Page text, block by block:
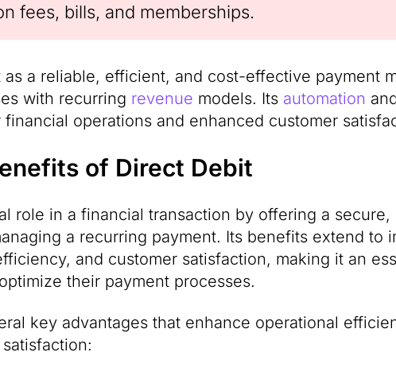
fees, bills, and memberships.
as a reliable, efficient, and cost-effective payment
with recurring revenue models. Its automation
operations and enhanced customer
of Direct Debit
role in a financial transaction by offering a
a recurring payment. Its benefits extend to
and customer satisfaction, making it an
their payment processes.
key advantages that enhance operational